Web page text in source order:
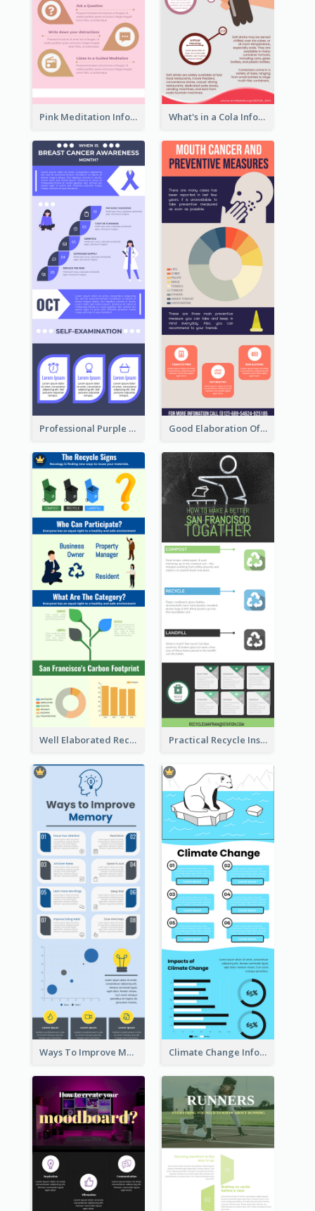
Pink Meditation Infographic What's in a Cola Infographic
Professional Purple Ribbon Infographic Design Template Good Elaboration Of Cancer Cases Infographic Design Template
Well Elaborated Recycling Illustration Tips Design Infographic Practical Recycle Instruction Infographic Design Ideas
Ways To Improve Memory Infographic Climate Change Infographic